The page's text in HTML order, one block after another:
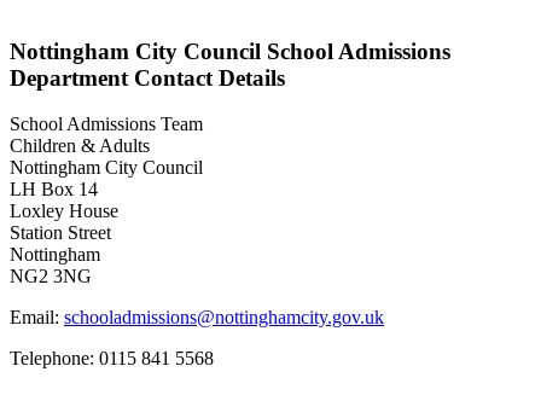
Nottingham City Council School Admissions
Department Contact Details
School Admissions Team
Children & Adults
Nottingham City Council
LH Box 14
Loxley House
Station Street
Nottingham
NG2 3NG
Email: schooladmissions@nottinghamcity.gov.uk
Telephone: 0115 841 5568